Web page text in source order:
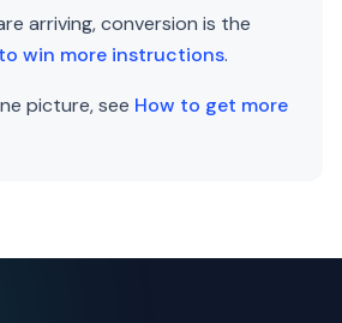
arriving, conversion is the
win more instructions.
picture, see How to get more